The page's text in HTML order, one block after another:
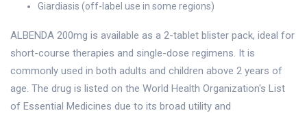
Giardiasis (off-label use in some regions)
ALBENDA 200mg is available as a 2-tablet blister pack, ideal for
short-course therapies and single-dose regimens. It is
commonly used in both adults and children above 2 years of
age. The drug is listed on the World Health Organization's List
of Essential Medicines due to its broad utility and